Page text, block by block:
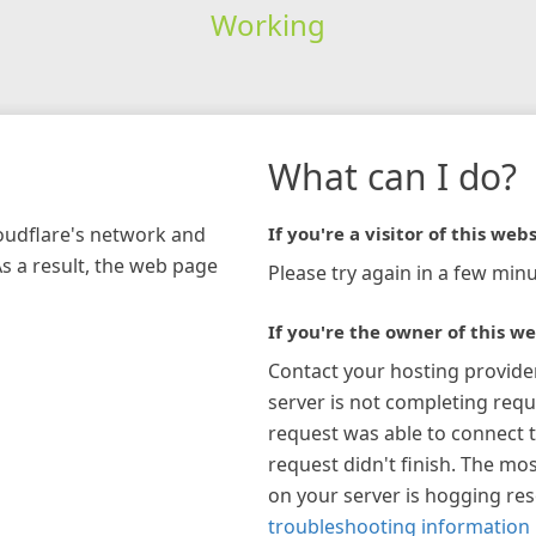
Working
network and
a result, the web page
What can I do?
If you're a visitor of this
Please try again in a few
If you're the owner of this
Contact your hosting
server is not completing
request was able to connect
request didn't finish. The
on your server is hogging
troubleshooting information